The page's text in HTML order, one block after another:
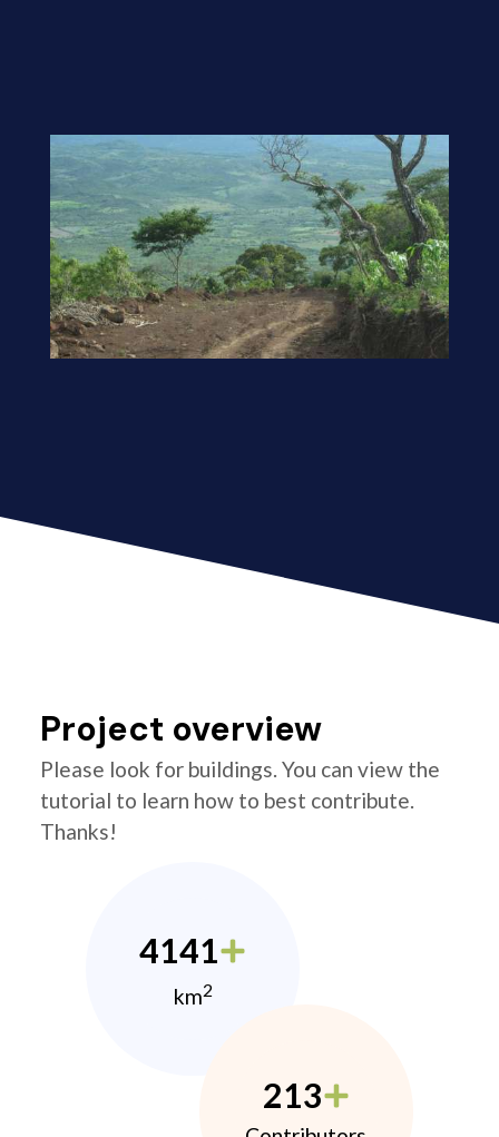
Project overview
Please look for buildings. You can view the
tutorial to learn how to best contribute.
Thanks!
4141
km2
213